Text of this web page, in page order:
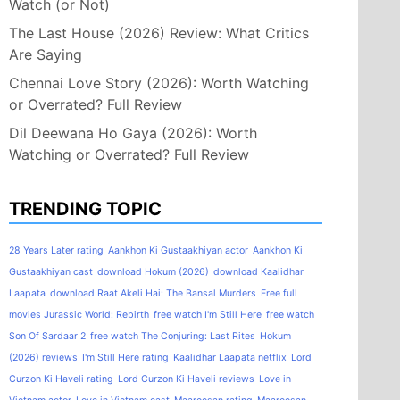
Watch (or Not)
The Last House (2026) Review: What Critics
Are Saying
Chennai Love Story (2026): Worth Watching
or Overrated? Full Review
Dil Deewana Ho Gaya (2026): Worth
Watching or Overrated? Full Review
TRENDING TOPIC
28 Years Later rating Aankhon Ki Gustaakhiyan actor Aankhon Ki
Gustaakhiyan cast download Hokum (2026) download Kaalidhar
Laapata download Raat Akeli Hai: The Bansal Murders Free full
movies Jurassic World: Rebirth free watch I'm Still Here free watch
Son Of Sardaar 2 free watch The Conjuring: Last Rites Hokum
(2026) reviews I'm Still Here rating Kaalidhar Laapata netflix Lord
Curzon Ki Haveli rating Lord Curzon Ki Haveli reviews Love in